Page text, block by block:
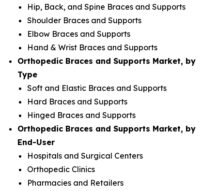
Hip, Back, and Spine Braces and Supports
Shoulder Braces and Supports
Elbow Braces and Supports
Hand & Wrist Braces and Supports
Orthopedic Braces and Supports Market, by
Type
Soft and Elastic Braces and Supports
Hard Braces and Supports
Hinged Braces and Supports
Orthopedic Braces and Supports Market, by
End-User
Hospitals and Surgical Centers
Orthopedic Clinics
Pharmacies and Retailers